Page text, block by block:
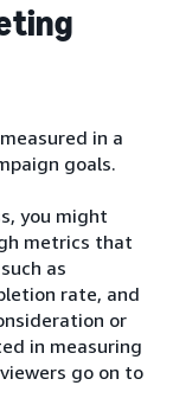
in a
goals.
you might
metrics that
as
rate, and
or
in measuring
go on to